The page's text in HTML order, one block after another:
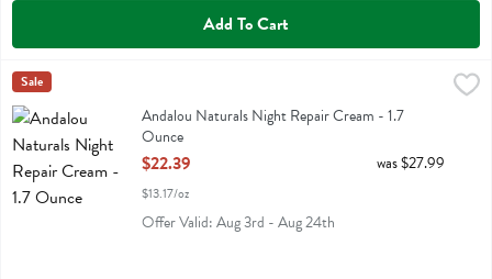
Add To Cart
Andalou Naturals Night Repair Cream - 1.7 Ounce
Andalou Naturals Night Repair Cream
Andalou Naturals
Sale
Andalou Naturals Night Repair Cream - 1.7
Ounce
Open Product Description
$22.39
$13.17/oz
was $27.99
Offer Valid: Aug 3rd - Aug 24th